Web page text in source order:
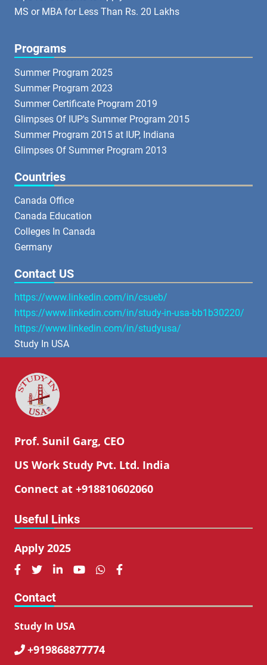
MS or MBA for Less Than Rs. 20 Lakhs
Programs
Summer Program 2025
Summer Program 2023
Summer Certificate Program 2019
Glimpses Of IUP's Summer Program 2015
Summer Program 2015 at IUP, Indiana
Glimpses Of Summer Program 2013
Countries
Canada Office
Canada Education
Colleges In Canada
Germany
Contact US
https://www.linkedin.com/in/csueb/
https://www.linkedin.com/in/study-in-usa-bb1b30220/
https://www.linkedin.com/in/studyusa/
Study In USA
Prof. Sunil Garg, CEO
US Work Study Pvt. Ltd. India
Connect at +918810602060
Useful Links
Apply 2025
     
Contact
Study In USA
 +919868877774